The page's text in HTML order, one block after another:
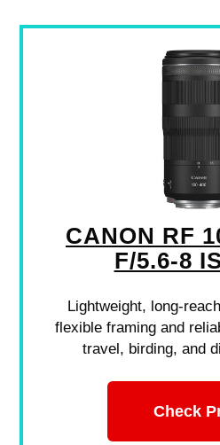
CANON RF
F/5.6-8
Lightweight, long-
flexible framing and
travel, birding, and
Check